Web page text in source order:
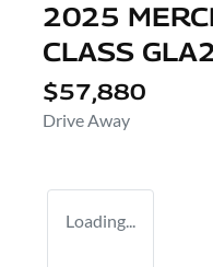
2025
CLASS
$57,880
Drive Away
Loading...